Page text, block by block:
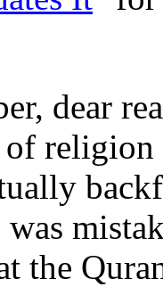
dear
the